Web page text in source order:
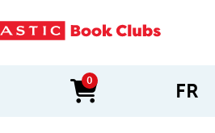
0
items in cart FR